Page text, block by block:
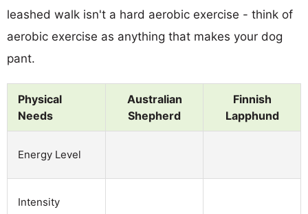
leashed walk isn't a hard aerobic exercise - think of
aerobic exercise as anything that makes your dog
pant.
Physical
Needs
Australian
Shepherd
Finnish
Lapphund
Energy Level
Intensity